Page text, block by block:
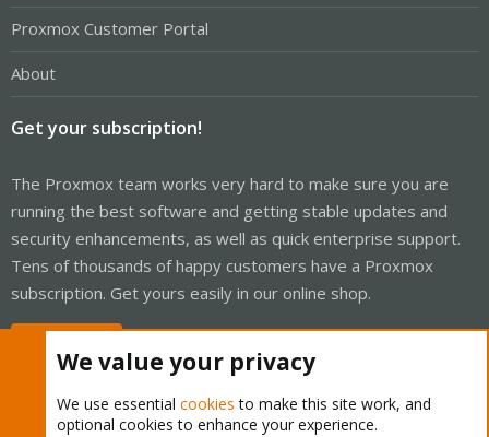
Proxmox Customer Portal
About
Get your subscription!
The Proxmox team works very hard to make sure you are
running the best software and getting stable updates and
security enhancements, as well as quick enterprise support.
Tens of thousands of happy customers have a Proxmox
subscription. Get yours easily in our online shop.
We value your privacy
We use essential cookies to make this site work, and
optional cookies to enhance your experience.